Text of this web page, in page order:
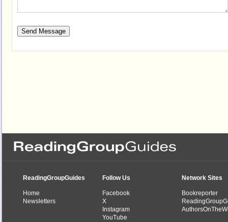
ReadingGroupGuides
Home
Newsletters
Follow Us
Facebook
X
Instagram
YouTube
Network Sites
Bookreporter